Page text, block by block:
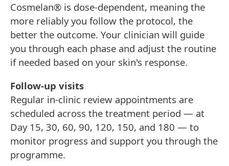
Cosmelan® is dose-dependent, meaning the
more reliably you follow the protocol, the
better the outcome. Your clinician will guide
you through each phase and adjust the routine
if needed based on your skin's response.
Follow-up visits
Regular in-clinic review appointments are
scheduled across the treatment period — at
Day 15, 30, 60, 90, 120, 150, and 180 — to
monitor progress and support you through the
programme.